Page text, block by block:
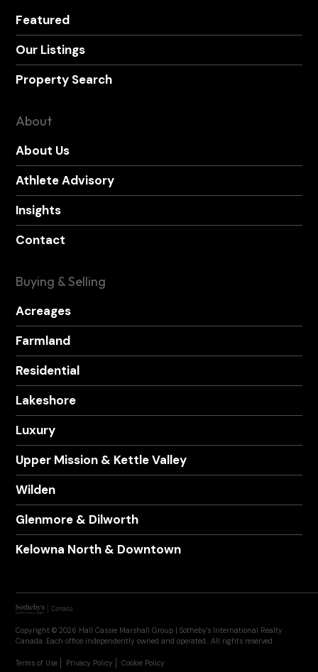
Featured
Our Listings
Property Search
About
About Us
Athlete Advisory
Insights
Contact
Buying & Selling
Acreages
Farmland
Residential
Lakeshore
Luxury
Upper Mission & Kettle Valley
Wilden
Glenmore & Dilworth
Kelowna North & Downtown
Terms of Use Privacy Policy Cookie Policy
Copyright © 2026 Hall Cassie Marshall Group | Sotheby's International Realty
Canada. Each office independently owned and operated.. All rights reserved.